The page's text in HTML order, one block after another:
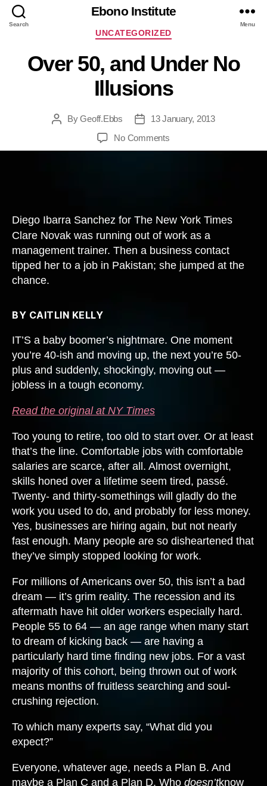
Search
Ebono Institute
Menu
Categories
UNCATEGORIZED
Over 50, and Under No
Illusions
PostByGeoff.Ebbs
Post13 January, 2013
No Commentson
Over
Illusions
Diego Ibarra Sanchez for The New York Times
Clare Novak was running out of work as a
management trainer. Then a business contact
tipped her to a job in Pakistan; she jumped at the
chance.
BY CAITLIN KELLY
IT’S a baby boomer’s nightmare. One moment
you’re 40-ish and moving up, the next you’re 50-
plus and suddenly, shockingly, moving out —
jobless in a tough economy.
Read the original at NY Times
Too young to retire, too old to start over. Or at least
that’s the line. Comfortable jobs with comfortable
salaries are scarce, after all. Almost overnight,
skills honed over a lifetime seem tired, passé.
Twenty- and thirty-somethings will gladly do the
work you used to do, and probably for less money.
Yes, businesses are hiring again, but not nearly
fast enough. Many people are so disheartened that
they’ve simply stopped looking for work.
For millions of Americans over 50, this isn’t a bad
dream — it’s grim reality. The recession and its
aftermath have hit older workers especially hard.
People 55 to 64 — an age range when many start
to dream of kicking back — are having a
particularly hard time finding new jobs. For a vast
majority of this cohort, being thrown out of work
means months of fruitless searching and soul-
crushing rejection.
To which many experts say, “What did you
expect?”
Everyone, whatever age, needs a Plan B. And
maybe a Plan C and a Plan D. Who doesn’tknow